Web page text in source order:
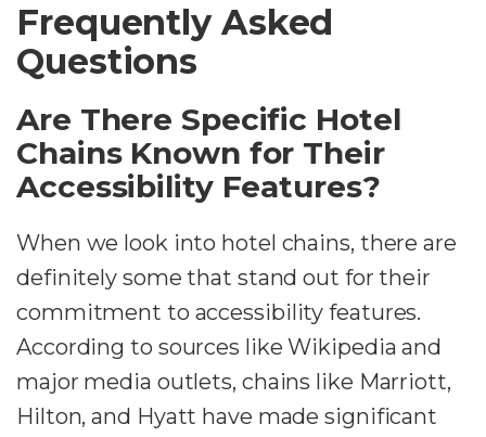
Frequently Asked
Questions
Are There Specific Hotel
Chains Known for Their
Accessibility Features?
When we look into hotel chains, there are
definitely some that stand out for their
commitment to accessibility features.
According to sources like Wikipedia and
major media outlets, chains like Marriott,
Hilton, and Hyatt have made significant